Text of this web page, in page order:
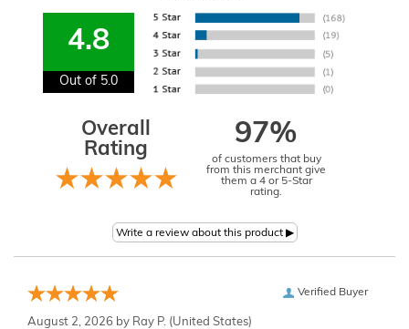
4.8
Out of 5.0
Overall
Rating
97%
of customers that buy
from this merchant give
them a 4 or 5-Star
rating.
Verified Buyer
August 2, 2026 by Ray P. (United States)